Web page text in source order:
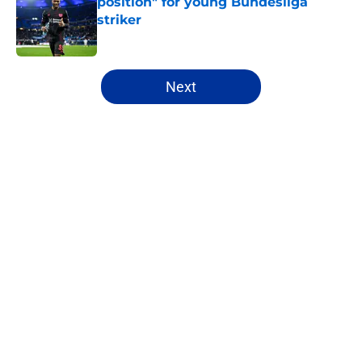
striker
Published by on Invalid Date
5 related articles loaded
Next